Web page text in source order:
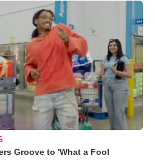
Groove to 'What a Fool